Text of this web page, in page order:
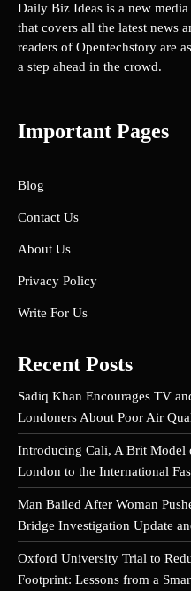
Daily Biz Ideas is a new
that covers all the latest news
readers of Opentechstory are
a step ahead in the crowd.
Important Pages
Blog
Contact Us
About Us
Privacy Policy
Write For Us
Recent Posts
Sadiq Khan Encourages TV
Londoners About Poor Air
Introducing Cali, A Brit Model
London to the International
Man Bailed After Woman
Bridge Investigation Update
Oxford University Trial to
Footprint: Lessons from a